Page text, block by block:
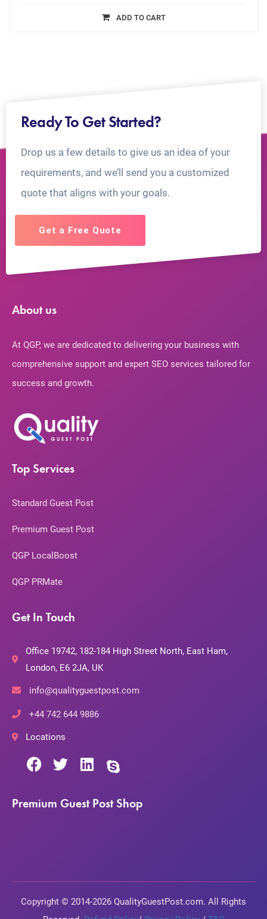
ADD TO CART
Ready To Get Started?
Drop us a few details to give us an idea of your
requirements, and we’ll send you a customized
quote that aligns with your goals.
Get a Free Quote
About us
At QGP, we are dedicated to delivering your business with
comprehensive support and expert SEO services tailored for
success and growth.
Top Services
Standard Guest Post
Premium Guest Post
QGP LocalBoost
QGP PRMate
Get In Touch
Office 19742, 182-184 High Street North, East Ham,
London, E6 2JA, UK
info@qualityguestpost.com
+44 742 644 9886
Locations
Premium Guest Post Shop
Copyright © 2014-2026 QualityGuestPost.com. All Rights